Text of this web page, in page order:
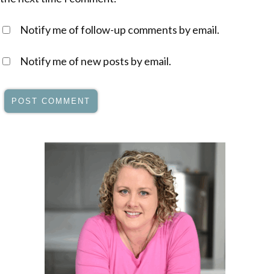
Notify me of follow-up comments by email.
Notify me of new posts by email.